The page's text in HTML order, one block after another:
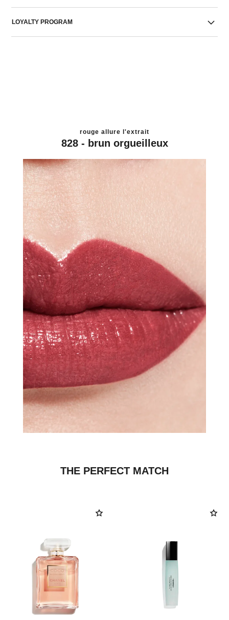
LOYALTY PROGRAM
rouge allure l'extrait
828 - brun orgueilleux
THE PERFECT MATCH